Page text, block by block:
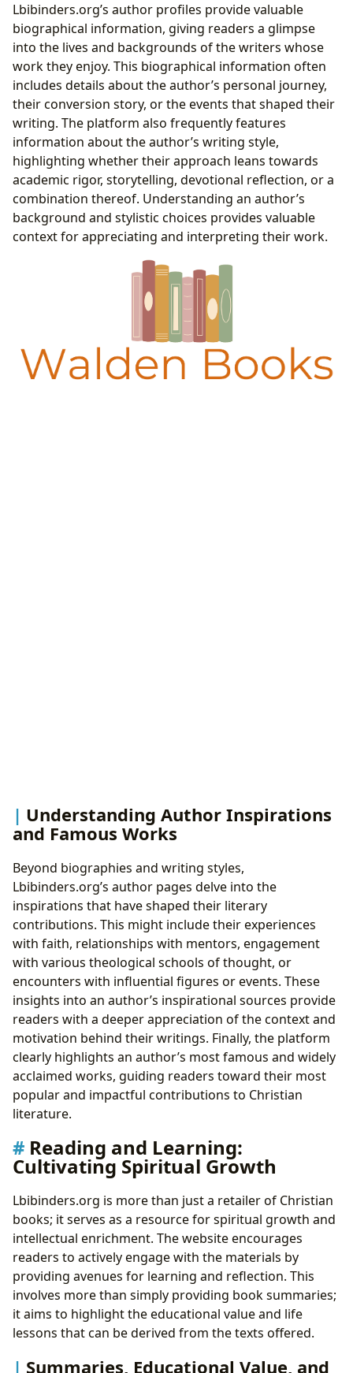
Lbibinders.org’s author profiles provide valuable
biographical information, giving readers a glimpse
into the lives and backgrounds of the writers whose
work they enjoy. This biographical information often
includes details about the author’s personal journey,
their conversion story, or the events that shaped their
writing. The platform also frequently features
information about the author’s writing style,
highlighting whether their approach leans towards
academic rigor, storytelling, devotional reflection, or a
combination thereof. Understanding an author’s
background and stylistic choices provides valuable
context for appreciating and interpreting their work.
Understanding Author Inspirations
and Famous Works
Beyond biographies and writing styles,
Lbibinders.org’s author pages delve into the
inspirations that have shaped their literary
contributions. This might include their experiences
with faith, relationships with mentors, engagement
with various theological schools of thought, or
encounters with influential figures or events. These
insights into an author’s inspirational sources provide
readers with a deeper appreciation of the context and
motivation behind their writings. Finally, the platform
clearly highlights an author’s most famous and widely
acclaimed works, guiding readers toward their most
popular and impactful contributions to Christian
literature.
Reading and Learning:
Cultivating Spiritual Growth
Lbibinders.org is more than just a retailer of Christian
books; it serves as a resource for spiritual growth and
intellectual enrichment. The website encourages
readers to actively engage with the materials by
providing avenues for learning and reflection. This
involves more than simply providing book summaries;
it aims to highlight the educational value and life
lessons that can be derived from the texts offered.
Summaries, Educational Value, and